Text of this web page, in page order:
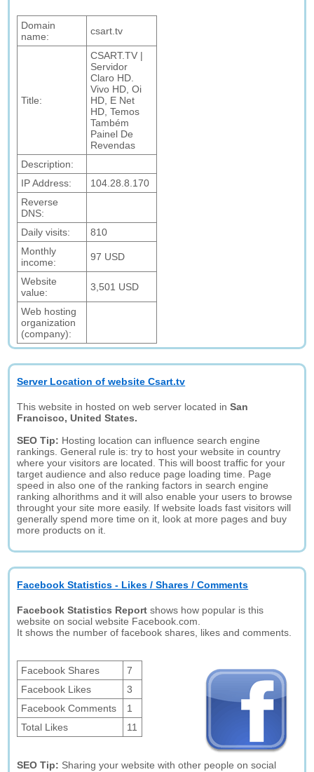
Domain
name:
csart.tv
Title:
CSART.TV |
Servidor
Claro HD.
Vivo HD, Oi
HD, E Net
HD, Temos
Também
Painel De
Revendas
Description:
IP Address:
104.28.8.170
Reverse
DNS:
Daily visits:
810
Monthly
income:
97 USD
Website
value:
3,501 USD
Web hosting
organization
(company):
Server Location of website Csart.tv
This website in hosted on web server located inSan
Francisco, United States.
SEO Tip: Hosting location can influence search engine
rankings. General rule is: try to host your website in country
where your visitors are located. This will boost traffic for your
target audience and also reduce page loading time. Page
speed in also one of the ranking factors in search engine
ranking alhorithms and it will also enable your users to browse
throught your site more easily. If website loads fast visitors will
generally spend more time on it, look at more pages and buy
more products on it.
Facebook Statistics - Likes / Shares / Comments
Facebook Statistics Report shows how popular is this
website on social website Facebook.com.
It shows the number of facebook shares, likes and comments.
Facebook Shares
7
Facebook Likes
3
Facebook Comments
1
Total Likes
11
SEO Tip: Sharing your website with other people on social